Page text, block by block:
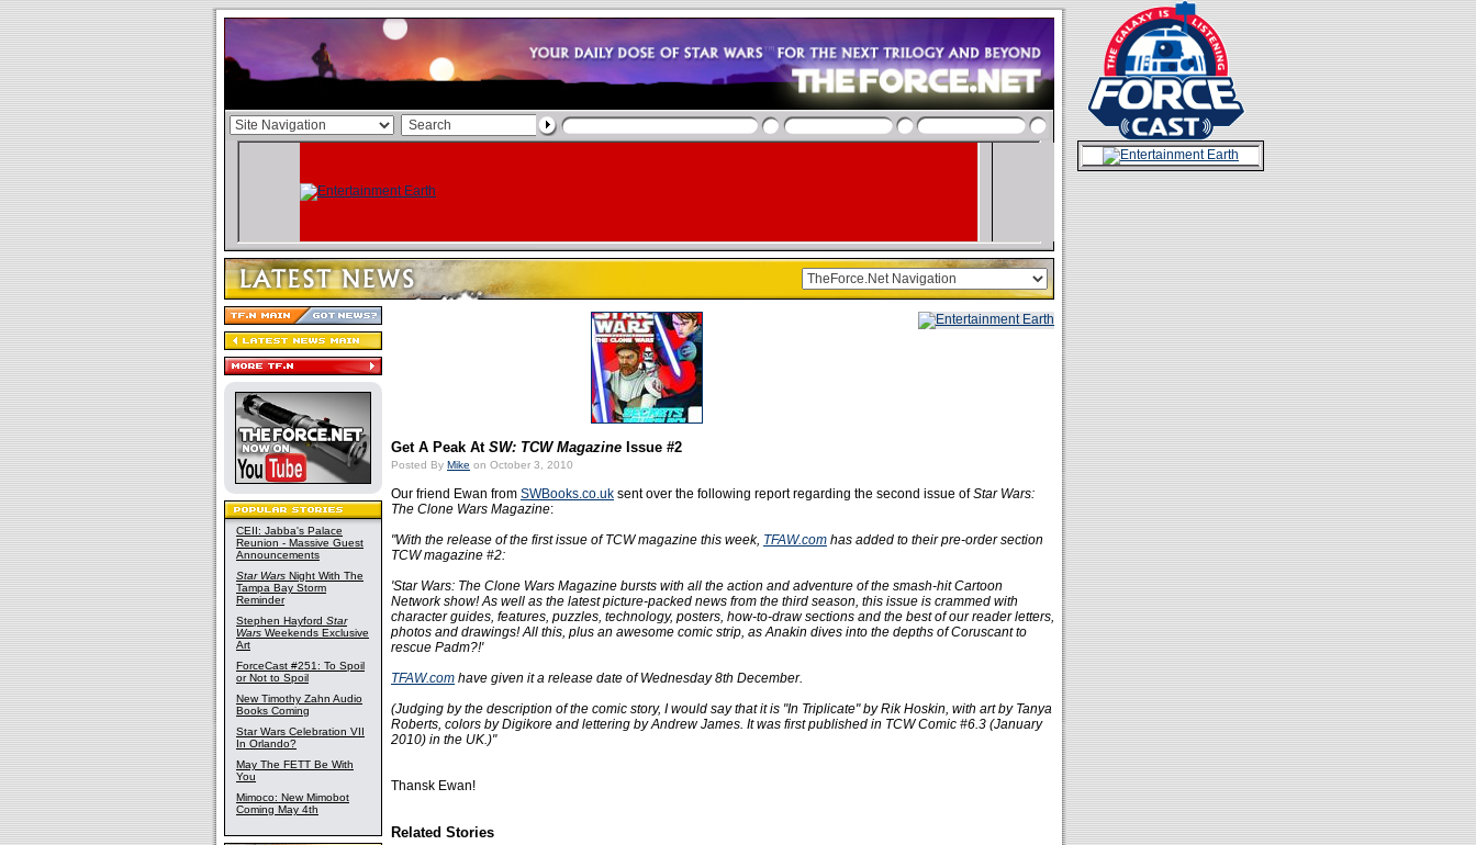
CEII: Jabba's Palace
Reunion - Massive Guest
Announcements
Star Wars Night With The
Tampa Bay Storm
Reminder
Stephen Hayford Star
Wars Weekends Exclusive
Art
ForceCast #251: To Spoil
or Not to Spoil
New Timothy Zahn Audio
Books Coming
Star Wars Celebration VII
In Orlando?
May The FETT Be With
You
Mimoco: New Mimobot
Coming May 4th
Get A Peak At SW: TCW Magazine Issue #2
Posted By Mike on October 3, 2010
Our friend Ewan from SWBooks.co.uk sent over the following report regarding the second issue ofStar Wars:
The Clone Wars Magazine:
"With the release of the first issue of TCW magazine this week, TFAW.com has added to their pre-order section
TCW magazine #2:
'Star Wars: The Clone Wars Magazine bursts with all the action and adventure of the smash-hit Cartoon
Network show! As well as the latest picture-packed news from the third season, this issue is crammed with
character guides, features, puzzles, technology, posters, how-to-draw sections and the best of our reader letters,
photos and drawings! All this, plus an awesome comic strip, as Anakin dives into the depths of Coruscant to
rescue Padm?!'
TFAW.com have given it a release date of Wednesday 8th December.
(Judging by the description of the comic story, I would say that it is "In Triplicate" by Rik Hoskin, with art by Tanya
Roberts, colors by Digikore and lettering by Andrew James. It was first published in TCW Comic #6.3 (January
2010) in the UK.)"
Thansk Ewan!
Related Stories